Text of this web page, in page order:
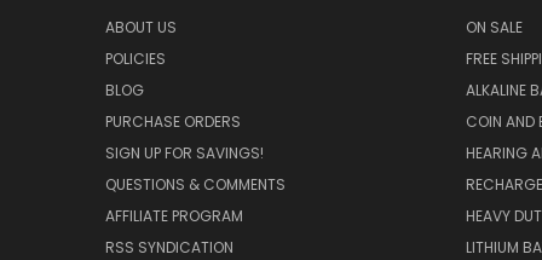
ABOUT US
POLICIES
BLOG
PURCHASE ORDERS
SIGN UP FOR SAVINGS!
QUESTIONS & COMMENTS
AFFILIATE PROGRAM
RSS SYNDICATION
ON SALE
FREE
ALKALINE
COIN AND
HEARING
HEAVY
LITHIUM